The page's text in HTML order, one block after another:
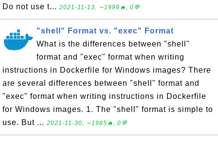
Do not use t... 2021-11-13, ∼1999🔥, 0💬
"shell" Format vs. "exec" Format
What is the differences between "shell"
format and "exec" format when writing
instructions in Dockerfile for Windows images? There
are several differences between "shell" format and
"exec" format when writing instructions in Dockerfile
for Windows images. 1. The "shell" format is simple to
use. But ... 2021-11-30, ∼1965🔥, 0💬